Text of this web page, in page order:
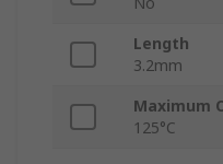
Length
3.2mm
Maximum
125°C